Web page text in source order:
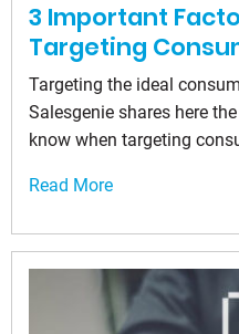
3 Important
Targeting
Targeting the ideal
Salesgenie shares here
know when targeting
Read More